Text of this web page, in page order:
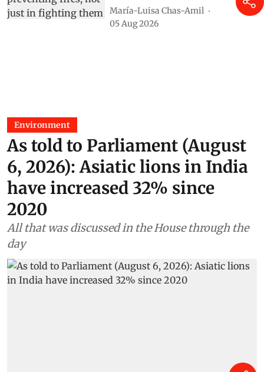
María-Luisa Chas-Amil
05 Aug 2026
Environment
As told to Parliament (August
6, 2026): Asiatic lions in India
have increased 32% since
2020
All that was discussed in the House through the
day